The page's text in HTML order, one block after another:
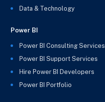
Data & Technology
Power BI
Power BI Consulting Services
Power BI Support Services
Hire Power BI Developers
Power BI Portfolio